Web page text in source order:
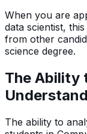
When you are
data scientist,
from other
science degree.
The Ability
The ability to